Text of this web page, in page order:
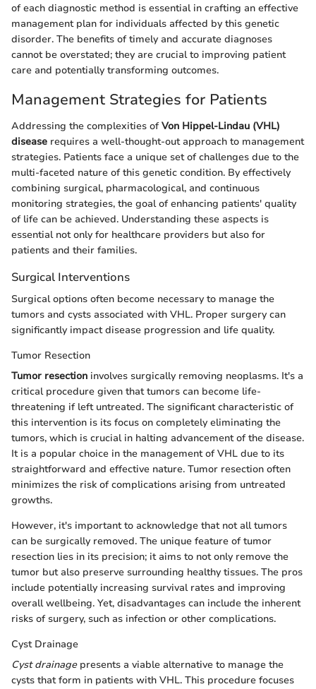
of each diagnostic method is essential in crafting an effective
management plan for individuals affected by this genetic
disorder. The benefits of timely and accurate diagnoses
cannot be overstated; they are crucial to improving patient
care and potentially transforming outcomes.
Management Strategies for Patients
Addressing the complexities ofVon Hippel-Lindau (VHL)
disease requires a well-thought-out approach to management
strategies. Patients face a unique set of challenges due to the
multi-faceted nature of this genetic condition. By effectively
combining surgical, pharmacological, and continuous
monitoring strategies, the goal of enhancing patients' quality
of life can be achieved. Understanding these aspects is
essential not only for healthcare providers but also for
patients and their families.
Surgical Interventions
Surgical options often become necessary to manage the
tumors and cysts associated with VHL. Proper surgery can
significantly impact disease progression and life quality.
Tumor Resection
Tumor resection involves surgically removing neoplasms. It's a
critical procedure given that tumors can become life-
threatening if left untreated. The significant characteristic of
this intervention is its focus on completely eliminating the
tumors, which is crucial in halting advancement of the disease.
It is a popular choice in the management of VHL due to its
straightforward and effective nature. Tumor resection often
minimizes the risk of complications arising from untreated
growths.
However, it's important to acknowledge that not all tumors
can be surgically removed. The unique feature of tumor
resection lies in its precision; it aims to not only remove the
tumor but also preserve surrounding healthy tissues. The pros
include potentially increasing survival rates and improving
overall wellbeing. Yet, disadvantages can include the inherent
risks of surgery, such as infection or other complications.
Cyst Drainage
Cyst drainagepresents a viable alternative to manage the
cysts that form in patients with VHL. This procedure focuses